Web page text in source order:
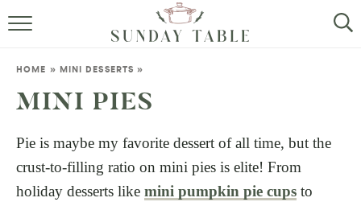
MINI DESSERTS
ABOUT
HOME » MINI DESSERTS »
MINI PIES
Pie is maybe my favorite dessert of all time, but the
crust-to-filling ratio on mini pies is elite! From
holiday desserts like mini pumpkin pie cups to